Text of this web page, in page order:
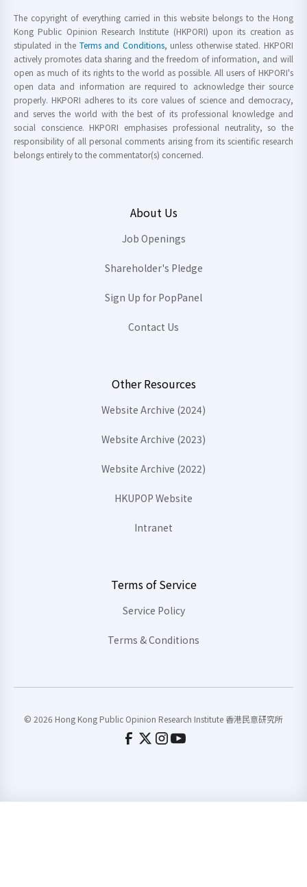
The copyright of everything carried in this website belongs to the Hong
Kong Public Opinion Research Institute (HKPORI) upon its creation as
stipulated in the Terms and Conditions, unless otherwise stated. HKPORI
actively promotes data sharing and the freedom of information, and will
open as much of its rights to the world as possible. All users of HKPORI's
open data and information are required to acknowledge their source
properly. HKPORI adheres to its core values of science and democracy,
and serves the world with the best of its professional knowledge and
social conscience. HKPORI emphasises professional neutrality, so the
responsibility of all personal comments arising from its scientific research
belongs entirely to the commentator(s) concerned.
About Us
Job Openings
Shareholder's Pledge
Sign Up for PopPanel
Contact Us
Other Resources
Website Archive (2024)
Website Archive (2023)
Website Archive (2022)
HKUPOP Website
Intranet
Terms of Service
Service Policy
Terms & Conditions
© 2026 Hong Kong Public Opinion Research Institute 香港民意研究所